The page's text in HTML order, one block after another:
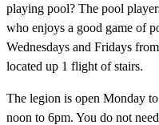
playing pool? The pool
who enjoys a good game of
Wednesdays and Fridays
located up 1 flight of stairs.
The legion is open Monday
noon to 6pm. You do not